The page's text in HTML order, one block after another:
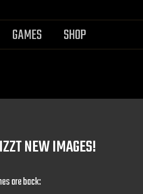
GAMES SHOP
NEW IMAGES!
are back: